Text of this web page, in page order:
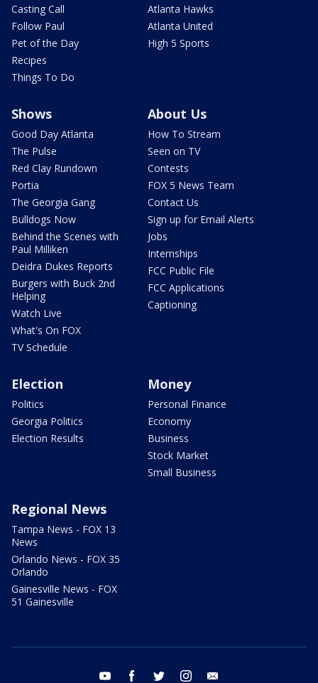
Casting Call
Follow Paul
Pet of the Day
Recipes
Things To Do
Atlanta Hawks
Atlanta United
High 5 Sports
Shows
Good Day Atlanta
The Pulse
Red Clay Rundown
Portia
The Georgia Gang
Bulldogs Now
Behind the Scenes with
Paul Milliken
Deidra Dukes Reports
Burgers with Buck 2nd
Helping
Watch Live
What's On FOX
TV Schedule
About Us
How To Stream
Seen on TV
Contests
FOX 5 News Team
Contact Us
Sign up for Email Alerts
Jobs
Internships
FCC Public File
FCC Applications
Captioning
Election
Politics
Georgia Politics
Election Results
Money
Personal Finance
Economy
Business
Stock Market
Small Business
Regional News
Tampa News - FOX 13
News
Orlando News - FOX 35
Orlando
Gainesville News - FOX
51 Gainesville
youtube facebook twitter instagram